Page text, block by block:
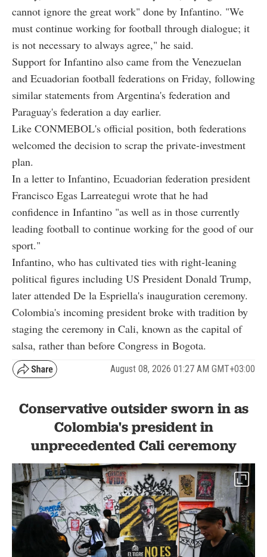
cannot ignore the great work" done by Infantino. "We
must continue working for football through dialogue; it
is not necessary to always agree," he said.
Support for Infantino also came from the Venezuelan
and Ecuadorian football federations on Friday, following
similar statements from Argentina's federation and
Paraguay's federation a day earlier.
Like CONMEBOL's official position, both federations
welcomed the decision to scrap the private-investment
plan.
In a letter to Infantino, Ecuadorian federation president
Francisco Egas Larreategui wrote that he had
confidence in Infantino "as well as in those currently
leading football to continue working for the good of our
sport."
Infantino, who has cultivated ties with right-leaning
political figures including US President Donald Trump,
later attended De la Espriella's inauguration ceremony.
Colombia's incoming president broke with tradition by
staging the ceremony in Cali, known as the capital of
salsa, rather than before Congress in Bogota.
August 08, 2026 01:27 AM GMT+03:00
Conservative outsider sworn in as
Colombia's president in
unprecedented Cali ceremony